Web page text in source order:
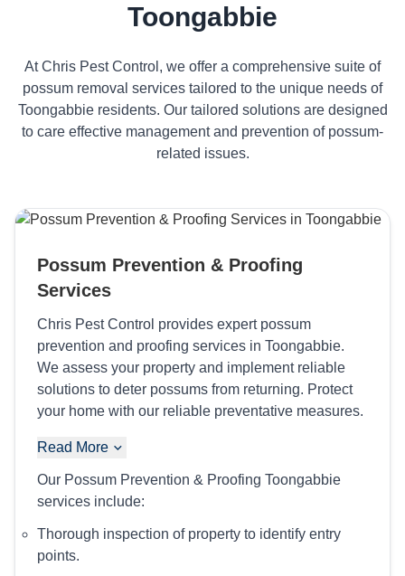
Toongabbie
At Chris Pest Control, we offer a comprehensive suite of
possum removal services tailored to the unique needs of
Toongabbie residents. Our tailored solutions are designed
to care effective management and prevention of possum-
related issues.
Possum Prevention & Proofing
Services
Chris Pest Control provides expert possum
prevention and proofing services in Toongabbie.
We assess your property and implement reliable
solutions to deter possums from returning. Protect
your home with our reliable preventative measures.
Read More
Our Possum Prevention & Proofing Toongabbie
services include:
Thorough inspection of property to identify entry
points.